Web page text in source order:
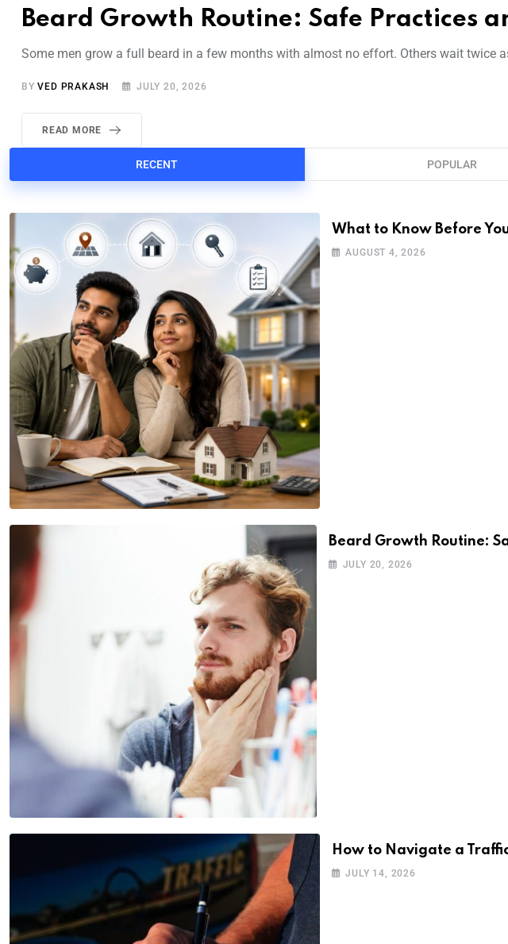
Beard Growth Routine: Safe Practices
Some men grow a full beard in a few months with almost no effort. Others wait twice
BYVED PRAKASH JULY 20, 2026
READ MORE
RECENT POPULAR
What to Know Before
AUGUST 4, 2026
Beard Growth Routine:
JULY 20, 2026
How to Navigate a
JULY 14, 2026